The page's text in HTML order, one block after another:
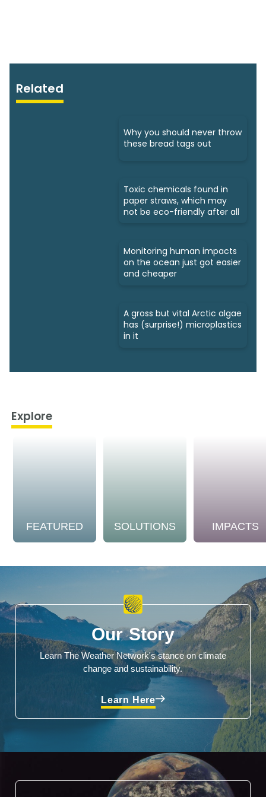
Related
Why you should never throw
these bread tags out
Toxic chemicals found in
paper straws, which may
not be eco-friendly after all
Monitoring human impacts
on the ocean just got easier
and cheaper
A gross but vital Arctic algae
has (surprise!) microplastics
in it
Explore
FEATURED SOLUTIONS IMPACTS
Our Story
Learn The Weather Network's stance on climate
change and sustainability.
Learn Here